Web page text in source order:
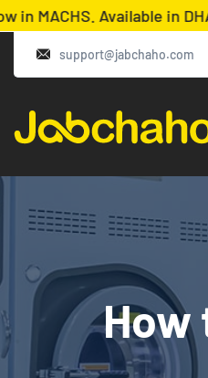
Available in DHA,
support@jabchaho.com
How